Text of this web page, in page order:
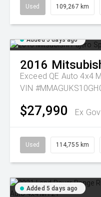
Used 109,267 km
Added 5 days ago
2016
Exceed QE Auto 4x4
VIN
$27,990 Ex
Used 114,755 km
Added 5 days ago